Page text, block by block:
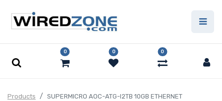
0 0 0
Products
SUPERMICRO AOC-ATG-I2TB 10GB ETHERNET